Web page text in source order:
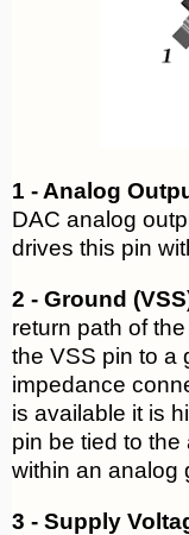
1 - Analog
DAC analog
drives this pin
2 - Ground
return path of
the VSS pin to a
impedance
is available it is
pin be tied to
within an analog
3 - Supply